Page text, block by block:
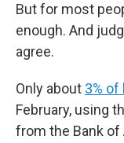
But for most
enough. And
agree.
Only about 3%
February, using
from the Bank